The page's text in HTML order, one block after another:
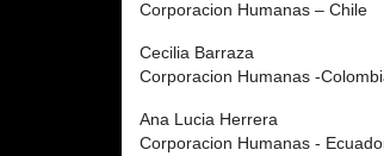
Corporacion Humanas – Chile
Cecilia Barraza
Corporacion Humanas -
Ana Lucia Herrera
Corporacion Humanas -